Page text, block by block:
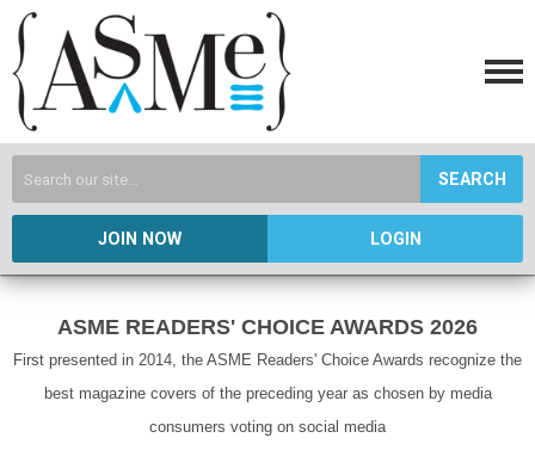
SEARCH
JOIN NOW LOGIN
ASME READERS' CHOICE AWARDS 2026
First presented in 2014, the ASME Readers' Choice Awards recognize the
best magazine covers of the preceding year as chosen by media
consumers voting on social media